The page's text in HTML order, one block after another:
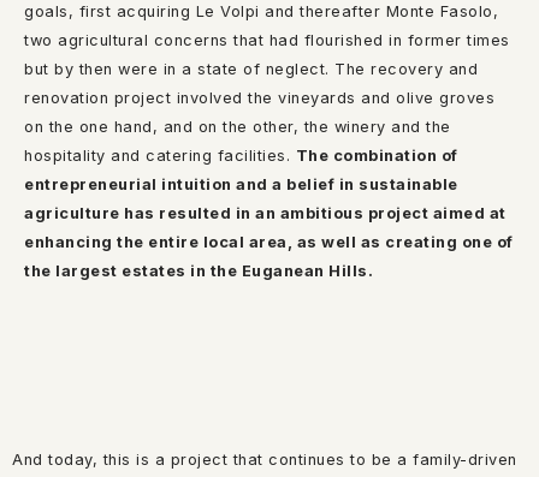
goals, first acquiring Le Volpi and thereafter Monte Fasolo,
two agricultural concerns that had flourished in former times
but by then were in a state of neglect. The recovery and
renovation project involved the vineyards and olive groves
on the one hand, and on the other, the winery and the
hospitality and catering facilities. The combination of
entrepreneurial intuition and a belief in sustainable
agriculture has resulted in an ambitious project aimed at
enhancing the entire local area, as well as creating one of
the largest estates in the Euganean Hills.
And today, this is a project that continues to be a family-driven